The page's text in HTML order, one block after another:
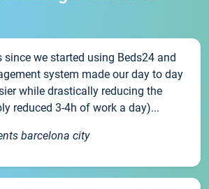
since we started using Beds24 and
system made our day to day
while drastically reducing the
reduced 3-4h of work a day)...
barcelona city